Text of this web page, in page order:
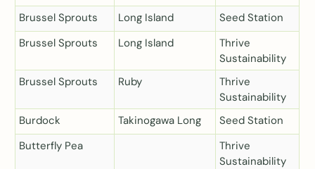
Brussel Sprouts
Long Island
Seed Station
Brussel Sprouts
Long Island
Thrive
Sustainability
Brussel Sprouts
Ruby
Thrive
Sustainability
Burdock
Takinogawa Long
Seed Station
Butterfly Pea
Thrive
Sustainability